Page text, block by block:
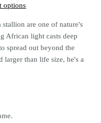
options
are one of nature's
African light casts deep
spread out beyond the
larger than life size, he's a